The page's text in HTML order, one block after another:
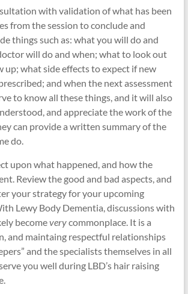
with validation of what has been
from the session to conclude and
things such as: what you will do and
will do and when; what to look out
up; what side effects to expect if new
and when the next assessment
to know all these things, and it will also
and appreciate the work of the
can provide a written summary of the
do.
upon what happened, and how the
Review the good and bad aspects, and
your strategy for your upcoming
Lewy Body Dementia, discussions with
becomeverycommonplace. It is a
and maintaing respectful relationships
and the specialists themselves in all
you well during LBD’s hair raising